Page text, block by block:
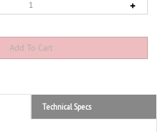
Technical Specs